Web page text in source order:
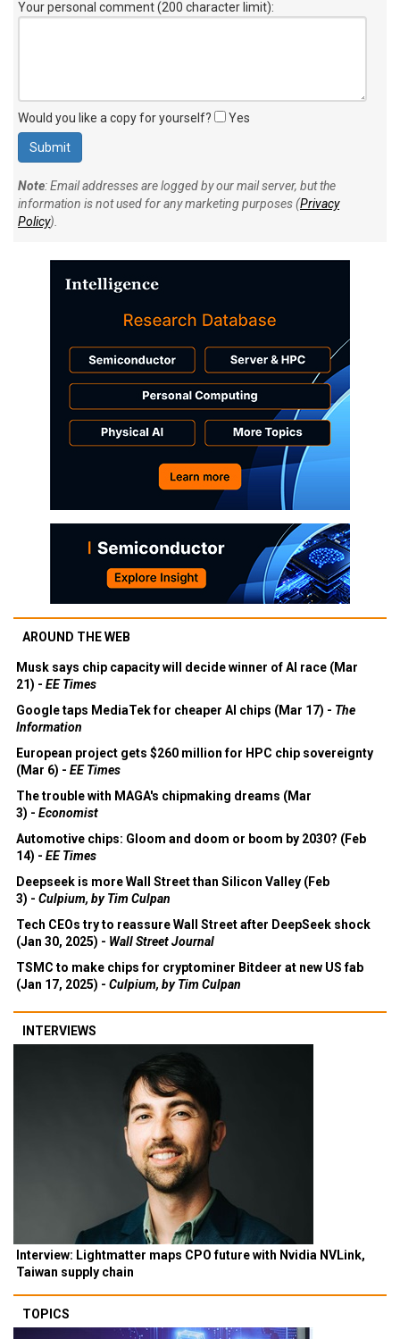
Your personal comment (200 character limit):
Would you like a copy for yourself? Yes
Note: Email addresses are logged by our mail server, but the
information is not used for any marketing purposes (Privacy
Policy).
AROUND THE WEB
Musk says chip capacity will decide winner of AI race (Mar
21) - EE Times
Google taps MediaTek for cheaper AI chips (Mar 17) - The
Information
European project gets $260 million for HPC chip sovereignty
(Mar 6) - EE Times
The trouble with MAGA's chipmaking dreams (Mar
3) - Economist
Automotive chips: Gloom and doom or boom by 2030? (Feb
14) - EE Times
Deepseek is more Wall Street than Silicon Valley (Feb
3) - Culpium, by Tim Culpan
Tech CEOs try to reassure Wall Street after DeepSeek shock
(Jan 30, 2025) - Wall Street Journal
TSMC to make chips for cryptominer Bitdeer at new US fab
(Jan 17, 2025) - Culpium, by Tim Culpan
INTERVIEWS
Interview: Lightmatter maps CPO future with Nvidia NVLink,
Taiwan supply chain
TOPICS